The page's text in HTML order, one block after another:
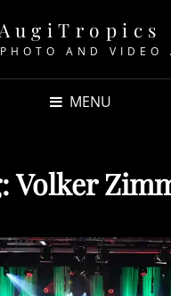
AugiTropics
AND VIDEO
MENU
Volker